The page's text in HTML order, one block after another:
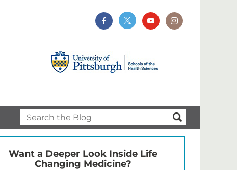
Want a Deeper Look Inside Life
Changing Medicine?